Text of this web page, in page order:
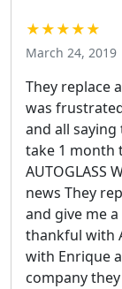
★★★★★
March 24, 2019
They replace
was
and all
take 1 month
AUTOGLASS
news They
and give me
thankful with
with Enrique
company